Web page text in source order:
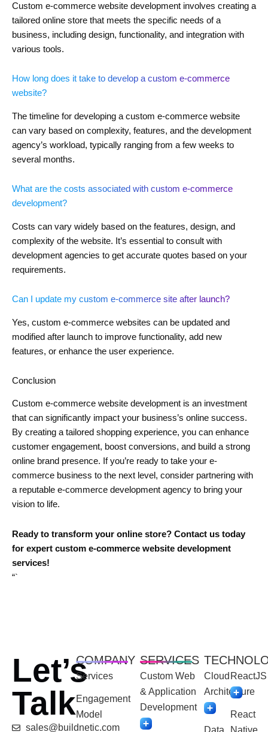
Custom e-commerce website development involves creating a
tailored online store that meets the specific needs of a
business, including design, functionality, and integration with
various tools.
How long does it take to develop a custom e-commerce
website?
The timeline for developing a custom e-commerce website
can vary based on complexity, features, and the development
agency’s workload, typically ranging from a few weeks to
several months.
What are the costs associated with custom e-commerce
development?
Costs can vary widely based on the features, design, and
complexity of the website. It’s essential to consult with
development agencies to get accurate quotes based on your
requirements.
Can I update my custom e-commerce site after launch?
Yes, custom e-commerce websites can be updated and
modified after launch to improve functionality, add new
features, or enhance the user experience.
Conclusion
Custom e-commerce website development is an investment
that can significantly impact your business’s online success.
By creating a tailored shopping experience, you can enhance
customer engagement, boost conversions, and build a strong
online brand presence. If you’re ready to take your e-
commerce business to the next level, consider partnering with
a reputable e-commerce development agency to bring your
vision to life.
Ready to transform your online store? Contact us today
for expert custom e-commerce website development
services!
“`
Let’s
Talk
sales@buildnetic.com
COMPANY
Services
Engagement
Model
SERVICES
Custom Web
& Application
Development
Cloud
Architecture
Data
ReactJS
React
Native